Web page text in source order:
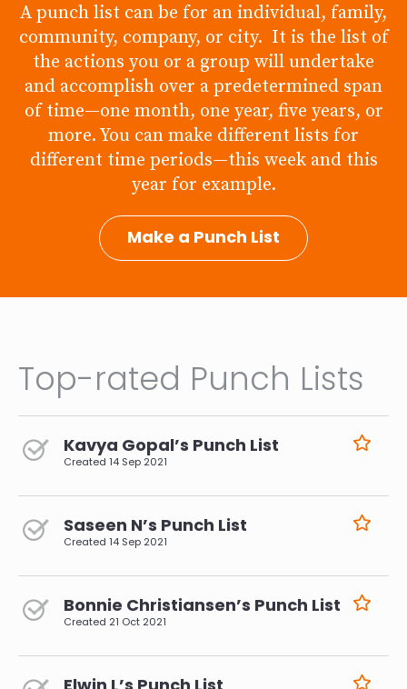
A punch list can be for an individual, family,
community, company, or city. It is the list of
the actions you or a group will undertake
and accomplish over a predetermined span
of time—one month, one year, five years, or
more. You can make different lists for
different time periods—this week and this
year for example.
Make a Punch List
Top-rated Punch Lists
Kavya Gopal’s Punch List
Created 14 Sep 2021
Saseen N’s Punch List
Created 14 Sep 2021
Bonnie Christiansen’s Punch List
Created 21 Oct 2021
Elwin L’s Punch List